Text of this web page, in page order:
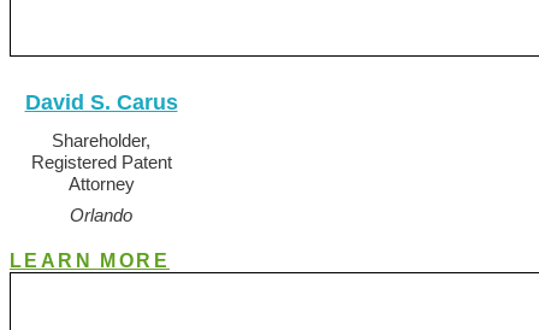
David S. Carus
Shareholder,
Registered Patent
Attorney
Orlando
LEARN MORE